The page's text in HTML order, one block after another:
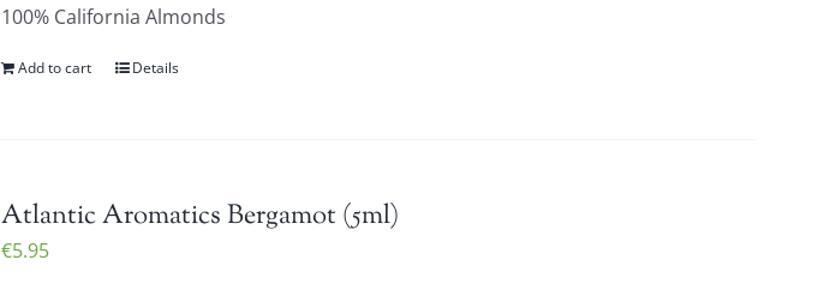
100% California Almonds
Add to cart Details
Atlantic Aromatics Bergamot (5ml)
€5.95